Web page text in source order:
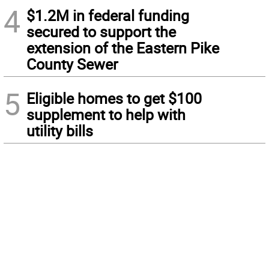
4 $1.2M in federal funding
secured to support the
extension of the Eastern Pike
County Sewer
5 Eligible homes to get $100
supplement to help with
utility bills